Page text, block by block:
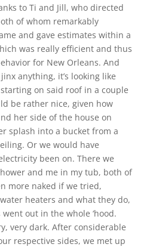
to Ti and Jill, who directed
of whom remarkably
and gave estimates within a
was really efficient and thus
for New Orleans. And
anything, it’s looking like
on said roof in a couple
be rather nice, given how
her side of the house on
splash into a bucket from a
Or we would have
been on. There we
and me in my tub, both of
more naked if we tried,
heaters and what they do,
out in the whole ‘hood.
very dark. After considerable
respective sides, we met up